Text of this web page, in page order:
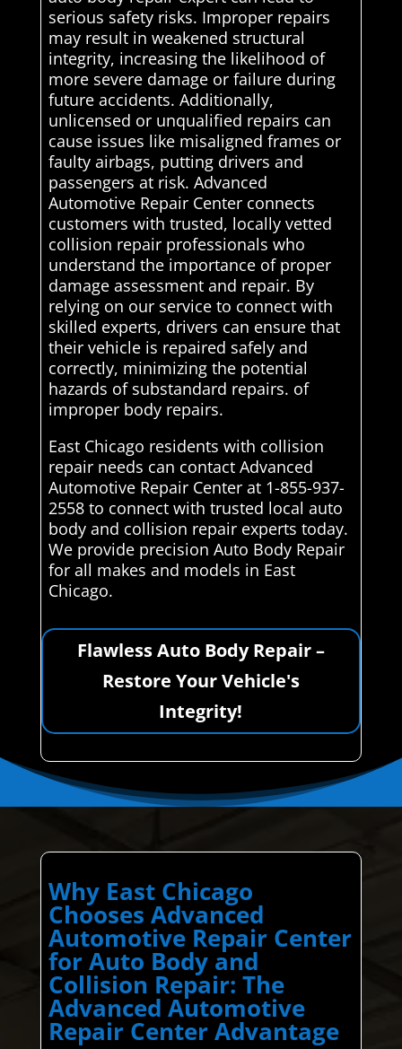
serious safety risks. Improper repairs
may result in weakened structural
integrity, increasing the likelihood of
more severe damage or failure during
future accidents. Additionally,
unlicensed or unqualified repairs can
cause issues like misaligned frames or
faulty airbags, putting drivers and
passengers at risk. Advanced
Automotive Repair Center connects
customers with trusted, locally vetted
collision repair professionals who
understand the importance of proper
damage assessment and repair. By
relying on our service to connect with
skilled experts, drivers can ensure that
their vehicle is repaired safely and
correctly, minimizing the potential
hazards of substandard repairs. of
improper body repairs.
East Chicago residents with collision
repair needs can contact Advanced
Automotive Repair Center at 1-855-937-
2558 to connect with trusted local auto
body and collision repair experts today.
We provide precision Auto Body Repair
for all makes and models in East
Chicago.
Flawless Auto Body Repair –
Restore Your Vehicle's
Integrity!
Why East Chicago
Chooses Advanced
Automotive Repair Center
for Auto Body and
Collision Repair: The
Advanced Automotive
Repair Center Advantage